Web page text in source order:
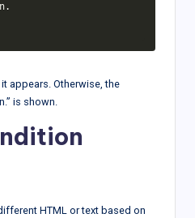
.
it appears. Otherwise, the
is shown.
HTML or text based on